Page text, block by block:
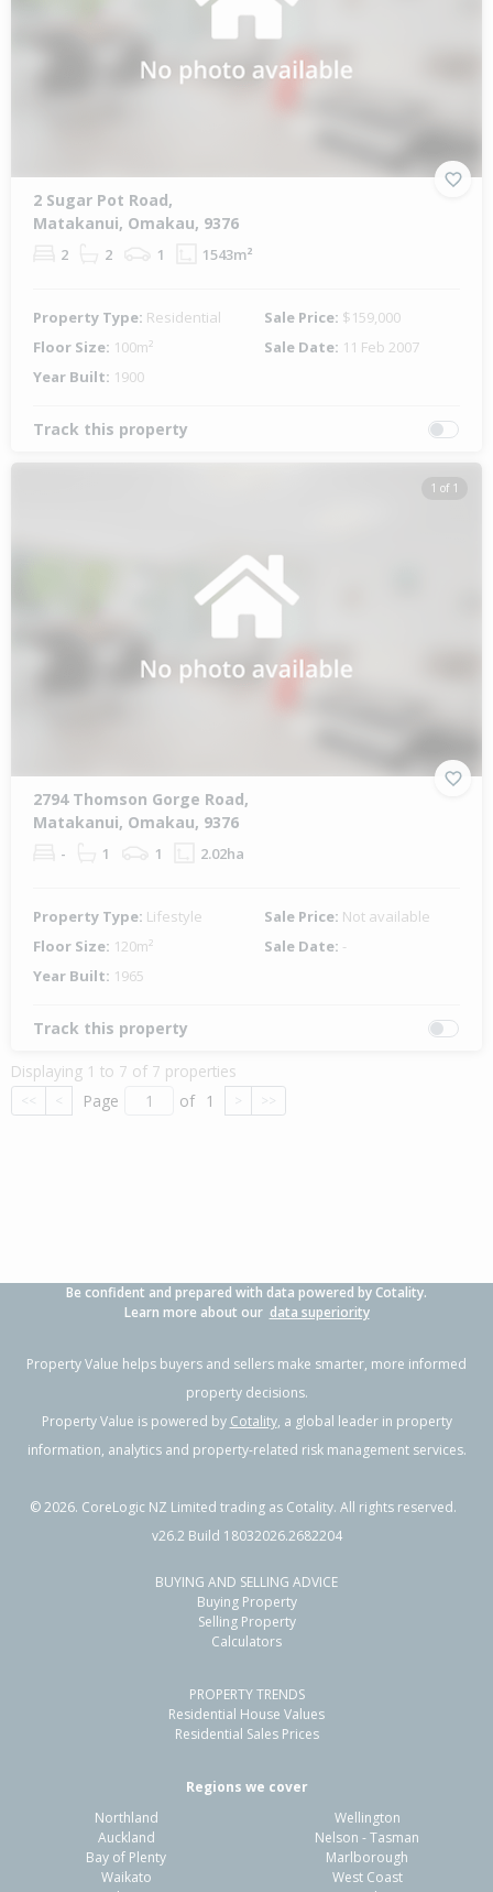
2 Sugar Pot Road,
Matakanui, Omakau, 9376
2 2 1 1543m²
Property Type: Residential Sale Price: $159,000
Floor Size: 100m² Sale Date: 11 Feb 2007
Year Built: 1900
Track this property
1 of 1
2794 Thomson Gorge Road,
Matakanui, Omakau, 9376
- 1 1 2.02ha
Property Type: Lifestyle Sale Price: Not available
Floor Size: 120m² Sale Date: -
Year Built: 1965
Track this property
Displaying 1 to 7 of 7 properties
<< < Page of 1 > >>
Be confident and prepared with data powered by Cotality.
Learn more about our data superiority
Property Value helps buyers and sellers make smarter, more informed
property decisions.
Property Value is powered by Cotality, a global leader in property
information, analytics and property-related risk management services.
©2026. CoreLogic NZ Limited trading as Cotality. All rights reserved.
v26.2 Build 18032026.2682204
BUYING AND SELLING ADVICE
Buying Property
Selling Property
Calculators
PROPERTY TRENDS
Residential House Values
Residential Sales Prices
Regions we cover
Northland
Auckland
Bay of Plenty
Waikato
Wellington
Nelson - Tasman
Marlborough
West Coast